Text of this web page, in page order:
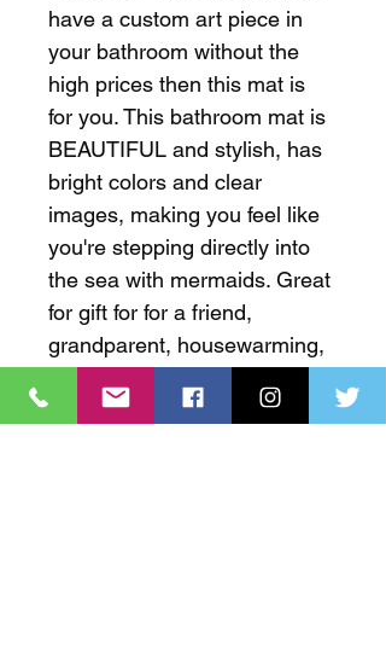
have a custom art piece in
your bathroom without the
high prices then this mat is
for you. This bathroom mat is
BEAUTIFUL and stylish, has
bright colors and clear
images, making you feel like
you're stepping directly into
the sea with mermaids. Great
for gift for for a friend,
grandparent, housewarming,
that seaside home. Feel free